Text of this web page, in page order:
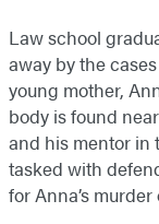
Law school
away by the
young mother,
body is found
and his mentor in
tasked with
for Anna’s